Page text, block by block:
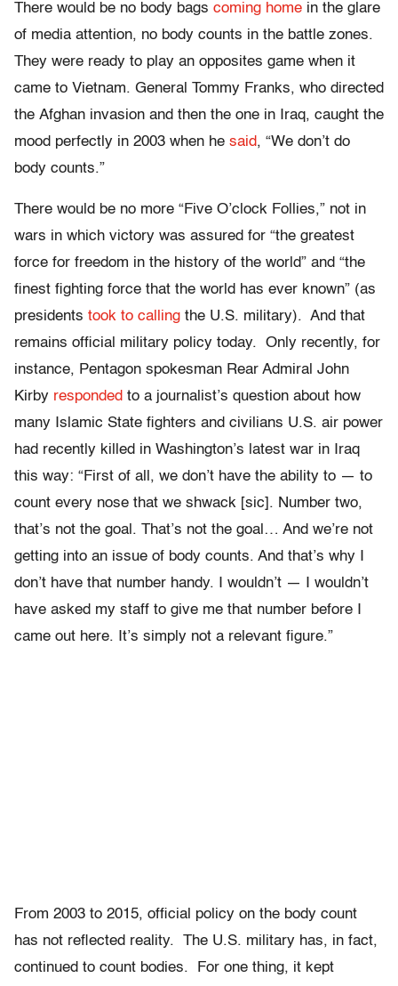
There would be no body bags coming home in the glare
of media attention, no body counts in the battle zones.
They were ready to play an opposites game when it
came to Vietnam. General Tommy Franks, who directed
the Afghan invasion and then the one in Iraq, caught the
mood perfectly in 2003 when he said, “We don’t do
body counts.”
There would be no more “Five O’clock Follies,” not in
wars in which victory was assured for “the greatest
force for freedom in the history of the world” and “the
finest fighting force that the world has ever known” (as
presidents took to calling the U.S. military). And that
remains official military policy today. Only recently, for
instance, Pentagon spokesman Rear Admiral John
Kirby responded to a journalist’s question about how
many Islamic State fighters and civilians U.S. air power
had recently killed in Washington’s latest war in Iraq
this way: “First of all, we don’t have the ability to — to
count every nose that we shwack [sic]. Number two,
that’s not the goal. That’s not the goal… And we’re not
getting into an issue of body counts. And that’s why I
don’t have that number handy. I wouldn’t — I wouldn’t
have asked my staff to give me that number before I
came out here. It’s simply not a relevant figure.”
From 2003 to 2015, official policy on the body count
has not reflected reality. The U.S. military has, in fact,
continued to count bodies. For one thing, it kept